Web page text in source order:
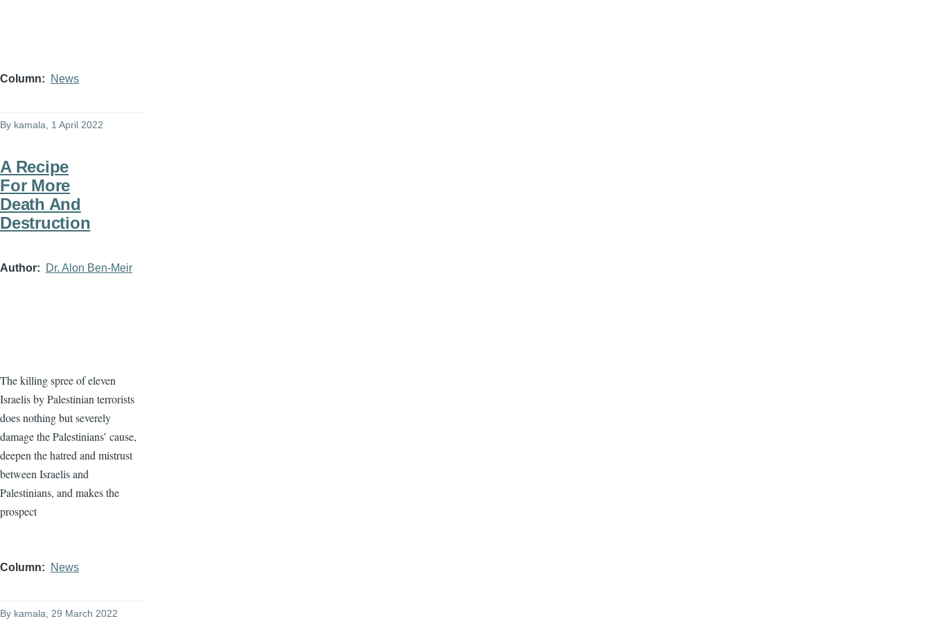
Column News
By kamala , 1 April 2022
A Recipe
For More
Death And
Destruction
Author Dr. Alon Ben-Meir
The killing spree of eleven
Israelis by Palestinian terrorists
does nothing but severely
damage the Palestinians’ cause,
deepen the hatred and mistrust
between Israelis and
Palestinians, and makes the
prospect
Column News
By kamala , 29 March 2022